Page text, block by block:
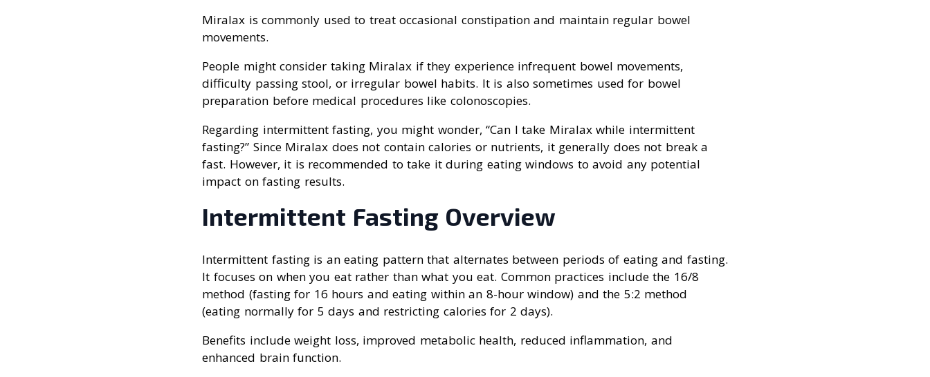
Miralax is commonly used to treat occasional constipation and maintain regular bowel
movements.
People might consider taking Miralax if they experience infrequent bowel movements,
difficulty passing stool, or irregular bowel habits. It is also sometimes used for bowel
preparation before medical procedures like colonoscopies.
Regarding intermittent fasting, you might wonder, “Can I take Miralax while intermittent
fasting?” Since Miralax does not contain calories or nutrients, it generally does not break a
fast. However, it is recommended to take it during eating windows to avoid any potential
impact on fasting results.
Intermittent Fasting Overview
Intermittent fasting is an eating pattern that alternates between periods of eating and fasting.
It focuses on when you eat rather than what you eat. Common practices include the 16/8
method (fasting for 16 hours and eating within an 8-hour window) and the 5:2 method
(eating normally for 5 days and restricting calories for 2 days).
Benefits include weight loss, improved metabolic health, reduced inflammation, and
enhanced brain function.